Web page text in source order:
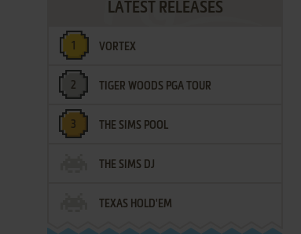
LATEST RELEASES
VORTEX
TIGER WOODS PGA TOUR
THE SIMS POOL
THE SIMS DJ
TEXAS HOLD'EM